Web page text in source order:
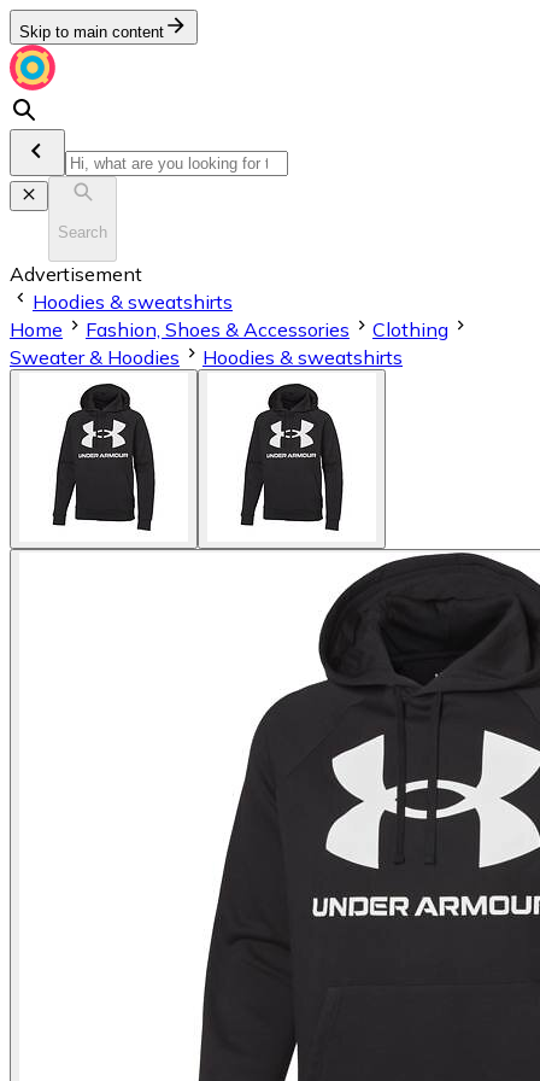
Skip to main content
Search
Advertisement
Hoodies & sweatshirts
Home
Fashion, Shoes & Accessories
Clothing
Sweater & Hoodies
Hoodies & sweatshirts